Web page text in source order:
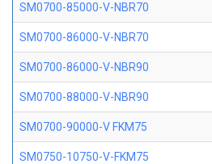
SM0700-85000-V-NBR70
SM0700-86000-V-NBR70
SM0700-86000-V-NBR90
SM0700-88000-V-NBR90
SM0700-90000-V FKM75
SM0750-10750-V-FKM75